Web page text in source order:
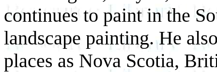
continues to paint in the
landscape painting. He
places as Nova Scotia,